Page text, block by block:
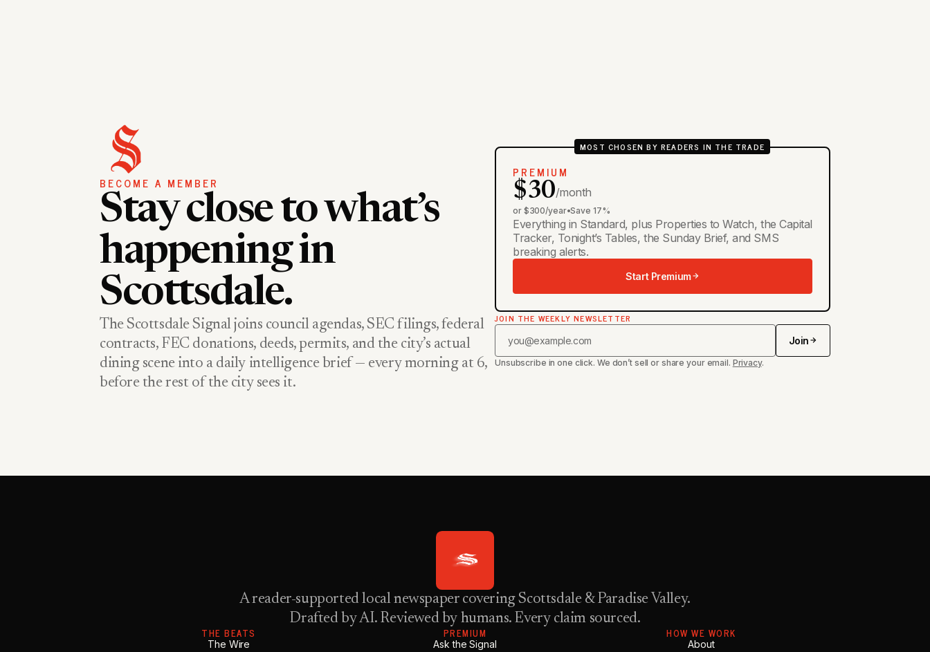
BECOME A MEMBER
Stay close to what’s
happening in
Scottsdale.
The Scottsdale Signal joins council agendas, SEC filings, federal
contracts, FEC donations, deeds, permits, and the city’s actual
dining scene into a daily intelligence brief — every morning at 6,
before the rest of the city sees it.
MOST CHOSEN BY READERS IN THE TRADE
PREMIUM
$30/month
or $300/year•Save 17%
Everything in Standard, plus Properties to Watch, the Capital
Tracker, Tonight’s Tables, the Sunday Brief, and SMS
breaking alerts.
Start Premium
JOIN THE WEEKLY NEWSLETTER
Join
Unsubscribe in one click. We don’t sell or share your email. Privacy.
A reader-supported local newspaper covering Scottsdale & Paradise Valley.
Drafted by AI. Reviewed by humans. Every claim sourced.
THE BEATS
The Wire
PREMIUM
Ask the Signal
HOW WE WORK
About